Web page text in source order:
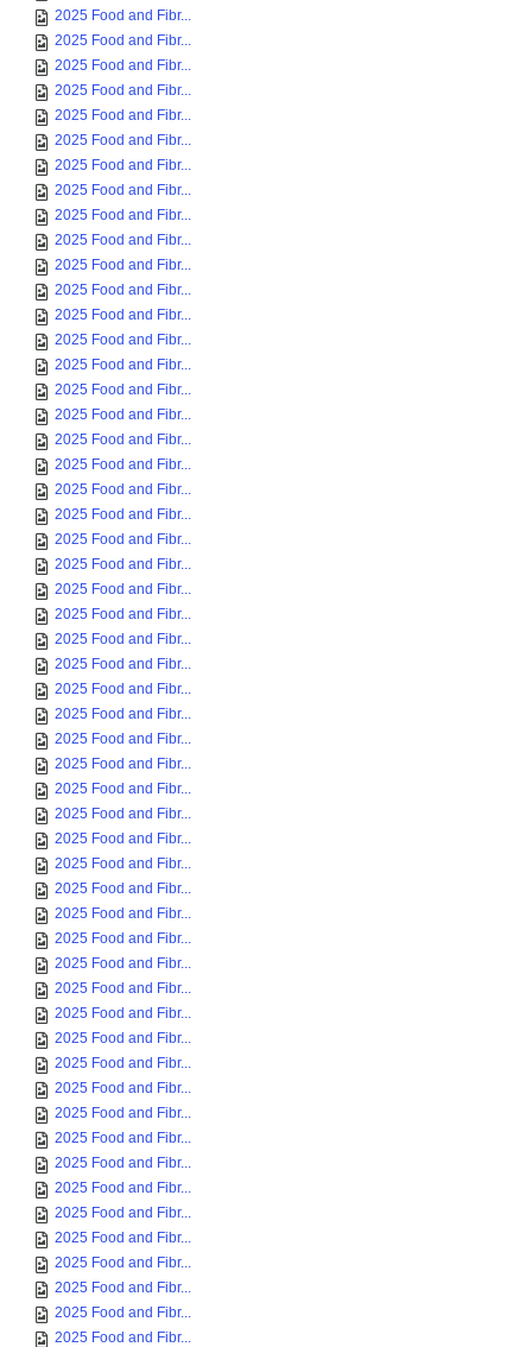
2025 Food and Fibr...
2025 Food and Fibr...
2025 Food and Fibr...
2025 Food and Fibr...
2025 Food and Fibr...
2025 Food and Fibr...
2025 Food and Fibr...
2025 Food and Fibr...
2025 Food and Fibr...
2025 Food and Fibr...
2025 Food and Fibr...
2025 Food and Fibr...
2025 Food and Fibr...
2025 Food and Fibr...
2025 Food and Fibr...
2025 Food and Fibr...
2025 Food and Fibr...
2025 Food and Fibr...
2025 Food and Fibr...
2025 Food and Fibr...
2025 Food and Fibr...
2025 Food and Fibr...
2025 Food and Fibr...
2025 Food and Fibr...
2025 Food and Fibr...
2025 Food and Fibr...
2025 Food and Fibr...
2025 Food and Fibr...
2025 Food and Fibr...
2025 Food and Fibr...
2025 Food and Fibr...
2025 Food and Fibr...
2025 Food and Fibr...
2025 Food and Fibr...
2025 Food and Fibr...
2025 Food and Fibr...
2025 Food and Fibr...
2025 Food and Fibr...
2025 Food and Fibr...
2025 Food and Fibr...
2025 Food and Fibr...
2025 Food and Fibr...
2025 Food and Fibr...
2025 Food and Fibr...
2025 Food and Fibr...
2025 Food and Fibr...
2025 Food and Fibr...
2025 Food and Fibr...
2025 Food and Fibr...
2025 Food and Fibr...
2025 Food and Fibr...
2025 Food and Fibr...
2025 Food and Fibr...
2025 Food and Fibr...